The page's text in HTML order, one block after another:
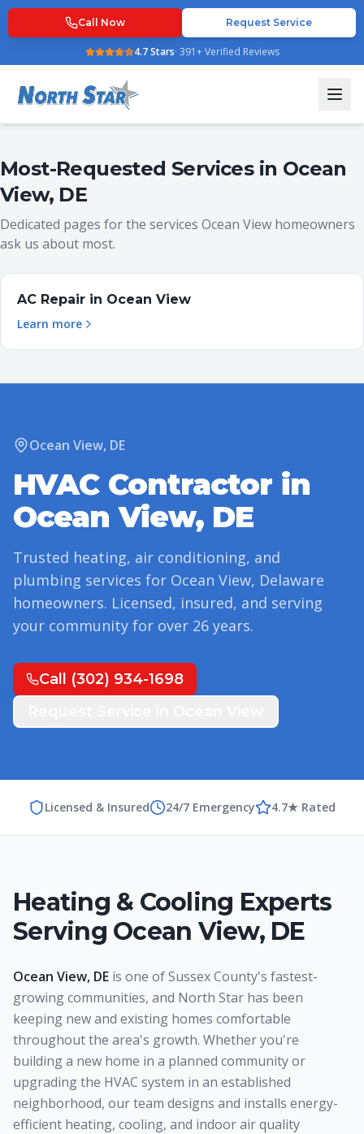
Call Now Request Service
4.7Stars· 391+ Verified Reviews
Most-Requested Services in Ocean
View, DE
Dedicated pages for the services Ocean View homeowners
ask us about most.
AC Repair in Ocean View
Learn more
Ocean View, DE
HVAC Contractor in
Ocean View, DE
Trusted heating, air conditioning, and
plumbing services for Ocean View, Delaware
homeowners. Licensed, insured, and serving
your community for over 26 years.
Call (302) 934-1698
Licensed & Insured 24/7 Emergency 4.7★ Rated
Heating & Cooling Experts
Serving Ocean View, DE
Ocean View, DE is one of Sussex County's fastest-
growing communities, and North Star has been
keeping new and existing homes comfortable
throughout the area's growth. Whether you're
building a new home in a planned community or
upgrading the HVAC system in an established
neighborhood, our team designs and installs energy-
efficient heating, cooling, and indoor air quality